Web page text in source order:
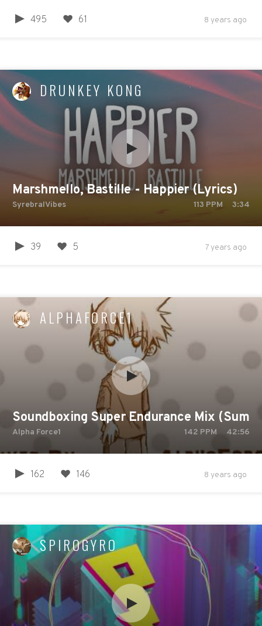
495 61 8 years ago
DRUNKEY KONG
Marshmello, Bastille - Happier (Lyrics)
SyrebralVibes 113 PPM 3:34
39 5 7 years ago
ALPHAFORCE1
Soundboxing Super Endurance Mix
Alpha Force1 142 PPM 42:56
162 146 8 years ago
SPIROGYRO